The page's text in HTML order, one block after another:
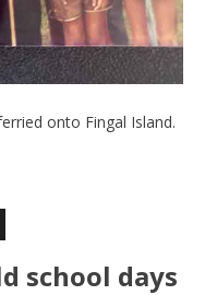
onto Fingal Island.
school days